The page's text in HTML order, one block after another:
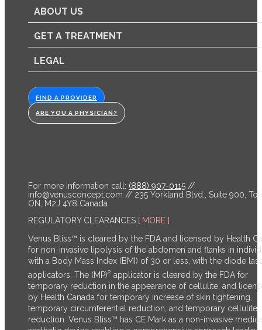
ABOUT US
GET A TREATMENT
LEGAL
FIND A PROVIDER
ARE YOU A PHYSICIAN?
For more information call: (888) 907-0115 //
info@venusconcept.com // 235 Yorkland Blvd., Suite 900,
ON, M2J 4Y8 Canada
REGULATORY CLEARANCES [ MORE ]
Venus Bliss™ is cleared by the FDA and licensed by Health
for non-invasive lipolysis of the abdomen and flanks in
with a Body Mass Index (BMI) of 30 or less, with the diode
applicators. The (MP)2 applicator is cleared by the FDA for
temporary reduction in the appearance of cellulite, and
by Health Canada for temporary increase of skin tightening,
temporary circumferential reduction, and temporary cellulite
reduction. Venus Bliss™ has CE Mark as a non-invasive